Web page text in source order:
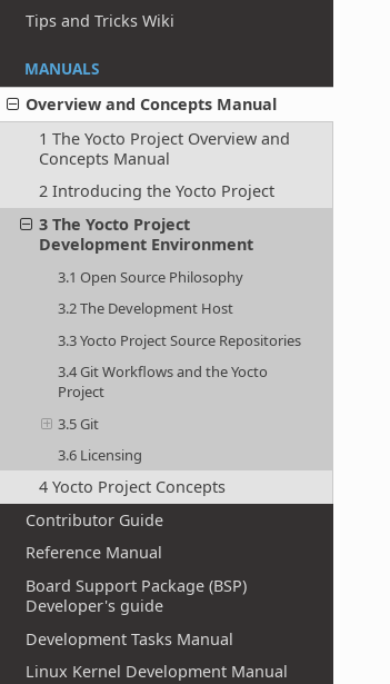
Tips and Tricks Wiki
MANUALS
Overview and Concepts Manual
1 The Yocto Project Overview and
Concepts Manual
2 Introducing the Yocto Project
3 The Yocto Project
Development Environment
3.1 Open Source Philosophy
3.2 The Development Host
3.3 Yocto Project Source Repositories
3.4 Git Workflows and the Yocto
Project
3.5 Git
3.6 Licensing
4 Yocto Project Concepts
Contributor Guide
Reference Manual
Board Support Package (BSP)
Developer's guide
Development Tasks Manual
Linux Kernel Development Manual